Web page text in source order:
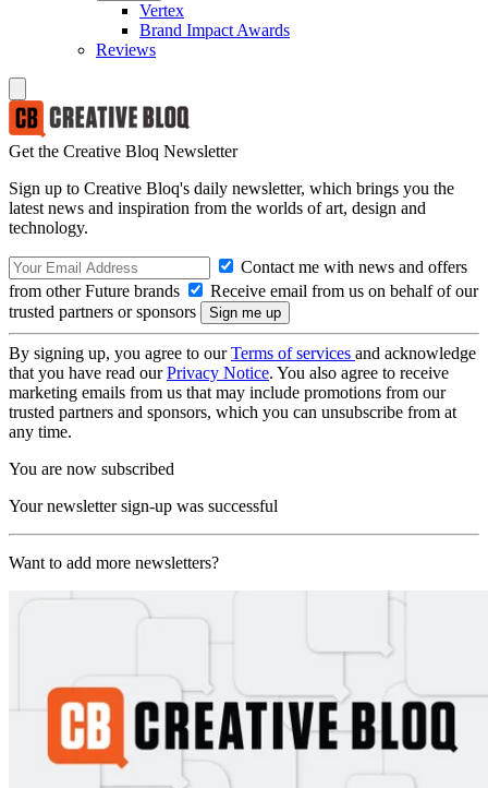
Vertex
Brand Impact Awards
Reviews
Get the Creative Bloq Newsletter
Sign up to Creative Bloq's daily newsletter, which brings you the
latest news and inspiration from the worlds of art, design and
technology.
Contact me with news and offers
from other Future brands
Receive email from us on behalf of our
trusted partners or sponsors
By signing up, you agree to ourTerms of services and acknowledge
that you have read ourPrivacy Notice. You also agree to receive
marketing emails from us that may include promotions from our
trusted partners and sponsors, which you can unsubscribe from at
any time.
You are now subscribed
Your newsletter sign-up was successful
Want to add more newsletters?